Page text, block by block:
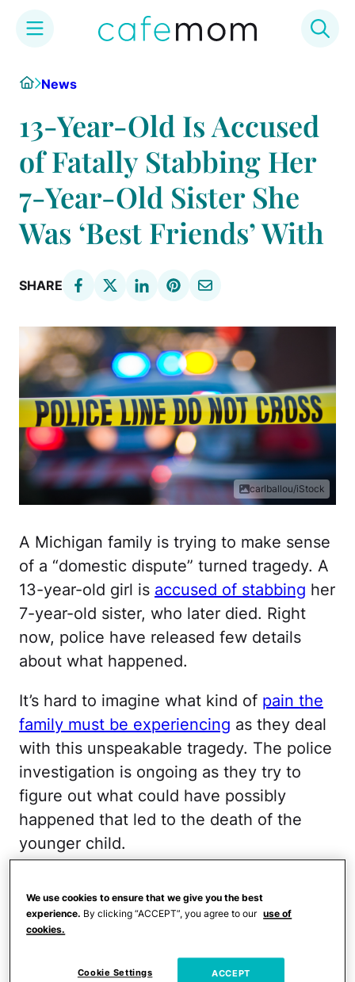
HomeNews
13-Year-Old Is Accused
of Fatally Stabbing Her
7-Year-Old Sister She
Was ‘Best Friends’ With
SHARE
carlballou/iStock
A Michigan family is trying to make sense
of a “domestic dispute” turned tragedy. A
13-year-old girl is accused of stabbing her
7-year-old sister, who later died. Right
now, police have released few details
about what happened.
It’s hard to imagine what kind of pain the
family must be experiencing as they deal
with this unspeakable tragedy. The police
investigation is ongoing as they try to
figure out what could have possibly
happened that led to the death of the
younger child.
Arrested After Picking Up Son From
School & Allegedly Stabbing Him With a
We use cookies to ensure that we give you the best
experience. By clicking “ACCEPT”, you agree to our use of
cookies.
Cookie Settings ACCEPT